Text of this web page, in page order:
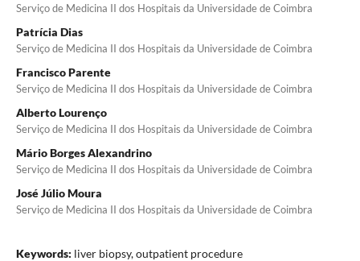
Serviço de Medicina II dos Hospitais da Universidade de Coimbra
Patrícia Dias
Serviço de Medicina II dos Hospitais da Universidade de Coimbra
Francisco Parente
Serviço de Medicina II dos Hospitais da Universidade de Coimbra
Alberto Lourenço
Serviço de Medicina II dos Hospitais da Universidade de Coimbra
Mário Borges Alexandrino
Serviço de Medicina II dos Hospitais da Universidade de Coimbra
José Júlio Moura
Serviço de Medicina II dos Hospitais da Universidade de Coimbra
Keywords: liver biopsy, outpatient procedure